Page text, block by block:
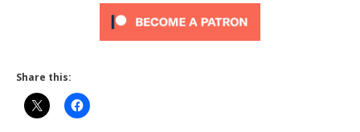
Share this: